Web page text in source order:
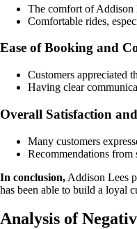
The comfort of Addison
Comfortable rides,
Ease of Booking and
Customers appreciated
Having clear
Overall Satisfaction
Many customers
Recommendations from
In conclusion, Addison Lees
has been able to build a loyal
Analysis of